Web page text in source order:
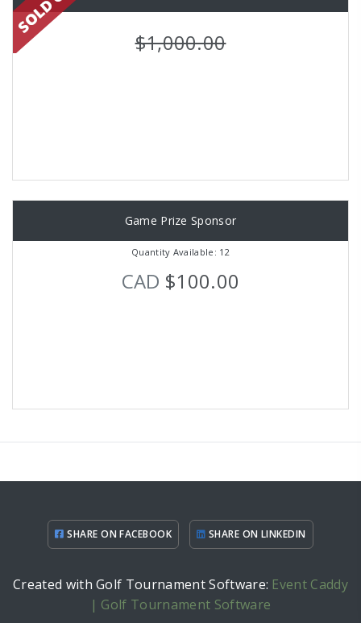
$1,000.00
Game Prize Sponsor
Quantity Available: 12
CAD $100.00
SHARE ON FACEBOOK SHARE ON LINKEDIN
Created with Golf Tournament Software: Event Caddy
| Golf Tournament Software